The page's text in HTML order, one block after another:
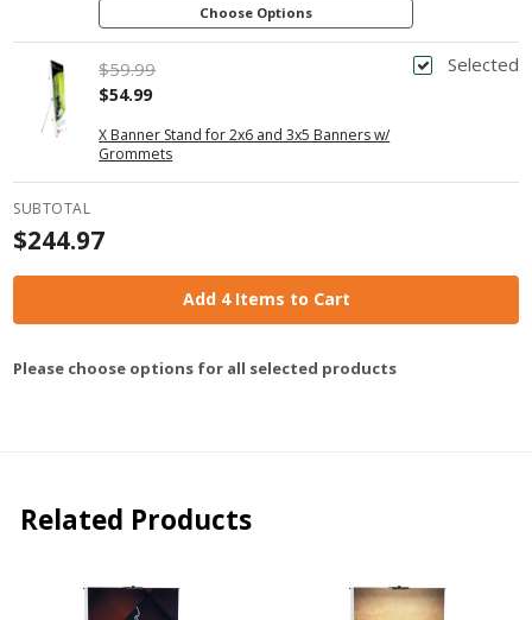
Choose Options
Selected
X Banner Stand for 2x6 and 3x5 Banners w/
Grommets
$59.99
$54.99
SUBTOTAL
$244.97
Add 4 Items to Cart
Please choose options for all selected products
Related Products